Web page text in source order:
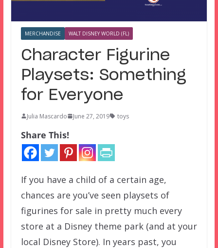
MERCHANDISE WALT DISNEY WORLD (FL)
Character Figurine
Playsets: Something
for Everyone
Julia Mascardo June 27, 2019 toys
Share This!
If you have a child of a certain age,
chances are you’ve seen playsets of
figurines for sale in pretty much every
store at a Disney theme park (and at your
local Disney Store). In years past, you